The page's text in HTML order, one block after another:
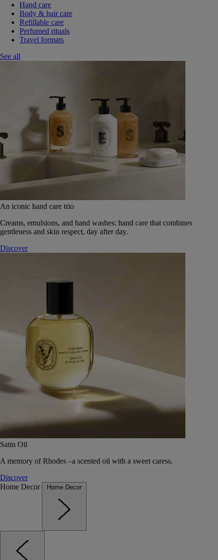
Hand care
Body & hair care
Refillable care
Perfumed rituals
Travel formats
See all
An iconic hand care trio
Creams, emulsions, and hand washes: hand care that combines
gentleness and skin respect, day after day.
Discover
Satin Oil
A memory of Rhodes –a scented oil with a sweet caress.
Discover
Home Decor
Home Decor